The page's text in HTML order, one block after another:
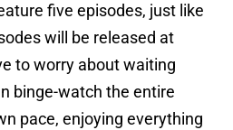
five episodes, just like
will be released at
to worry about waiting
binge-watch the entire
pace, enjoying everything